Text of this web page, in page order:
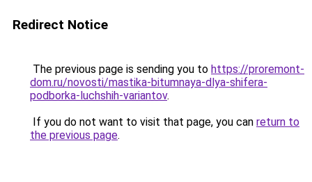
Redirect Notice
The previous page is sending you to https://proremont-
dom.ru/novosti/mastika-bitumnaya-dlya-shifera-
podborka-luchshih-variantov.
If you do not want to visit that page, you can return to
the previous page.